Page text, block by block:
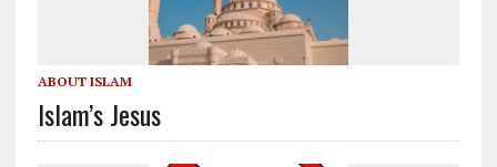
ABOUT ISLAM
Islam’s Jesus